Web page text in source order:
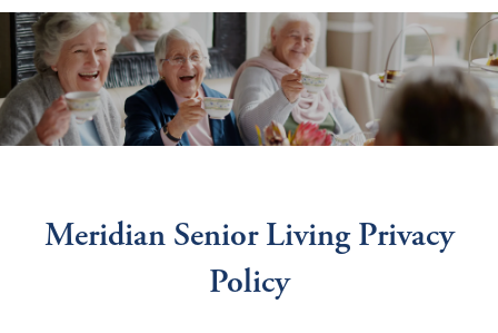
Meridian Senior Living Privacy
Policy